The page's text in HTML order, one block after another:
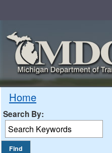
Home
Search By: